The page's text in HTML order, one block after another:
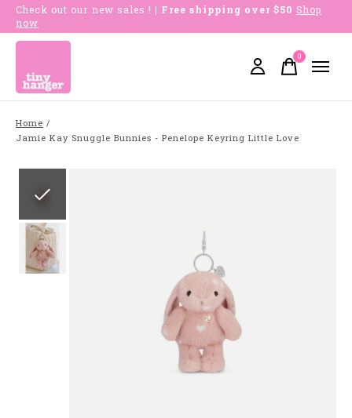
Check out our new sales ! | Free shipping over $50 Shop
now
0items
Home /
Jamie Kay Snuggle Bunnies - Penelope Keyring Little Love